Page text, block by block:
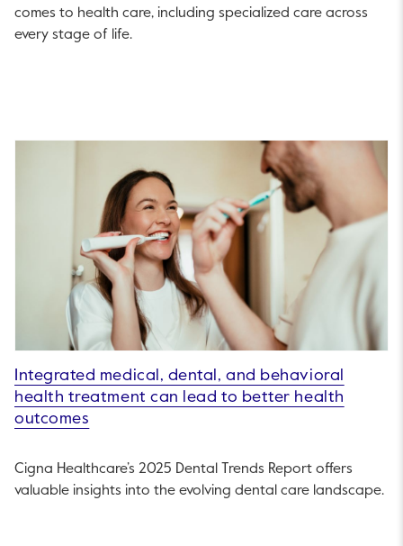
comes to health care, including specialized care across
every stage of life.
Integrated medical, dental, and behavioral
health treatment can lead to better health
outcomes
Cigna Healthcare’s 2025 Dental Trends Report offers
valuable insights into the evolving dental care landscape.